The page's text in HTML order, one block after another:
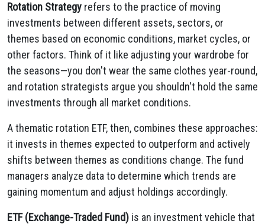
Rotation Strategy refers to the practice of moving
investments between different assets, sectors, or
themes based on economic conditions, market cycles, or
other factors. Think of it like adjusting your wardrobe for
the seasons—you don't wear the same clothes year-round,
and rotation strategists argue you shouldn't hold the same
investments through all market conditions.
A thematic rotation ETF, then, combines these approaches:
it invests in themes expected to outperform and actively
shifts between themes as conditions change. The fund
managers analyze data to determine which trends are
gaining momentum and adjust holdings accordingly.
ETF (Exchange-Traded Fund) is an investment vehicle that